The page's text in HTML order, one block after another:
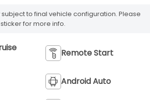
to final vehicle configuration. Please
for more info.
Remote Start
Android Auto